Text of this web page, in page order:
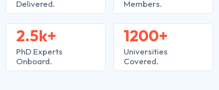
Delivered.
2.5k+
PhD Experts
Onboard.
Members.
1200+
Universities
Covered.